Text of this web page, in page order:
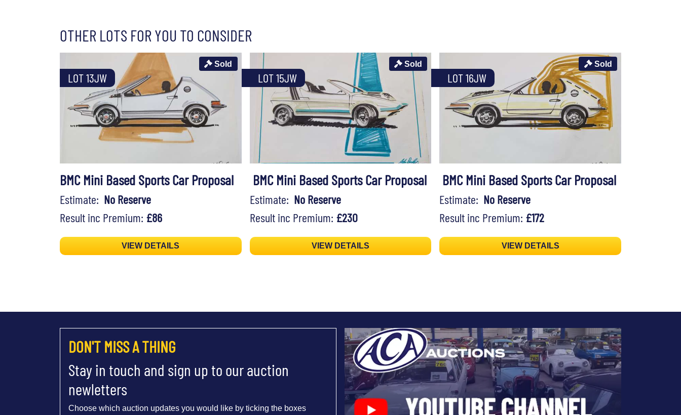
OTHER LOTS FOR YOU TO CONSIDER
LOT 13JW
Sold
BMC Mini Based Sports Car Proposal
Estimate: No Reserve
Result inc Premium: £86
VIEW DETAILS
LOT 15JW
Sold
BMC Mini Based Sports Car Proposal
Estimate: No Reserve
Result inc Premium: £230
VIEW DETAILS
LOT 16JW
Sold
BMC Mini Based Sports Car Proposal
Estimate: No Reserve
Result inc Premium: £172
VIEW DETAILS
DON'T MISS A THING
Stay in touch and sign up to our auction
newletters
Choose which auction updates you would like by ticking the boxes